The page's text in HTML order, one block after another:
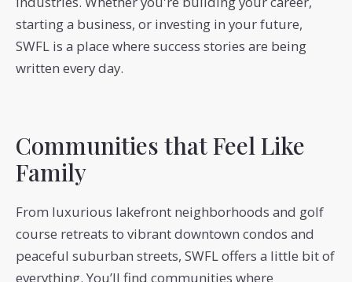
starting a business, or investing in your future,
SWFL is a place where success stories are being
written every day.
Communities that Feel Like
Family
From luxurious lakefront neighborhoods and golf
course retreats to vibrant downtown condos and
peaceful suburban streets, SWFL offers a little bit of
everything. You’ll find communities where